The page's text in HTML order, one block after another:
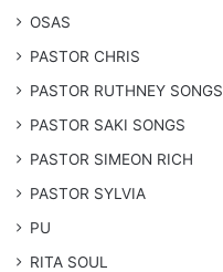
OSAS
PASTOR CHRIS
PASTOR RUTHNEY SONGS
​PASTOR SAKI SONGS
PASTOR SIMEON RICH
PASTOR SYLVIA
PU
RITA SOUL